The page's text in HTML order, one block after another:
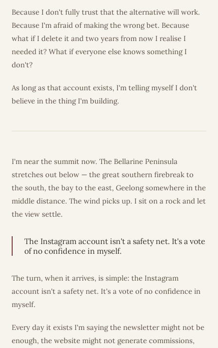
Because I don't fully trust that the alternative will work.
Because I'm afraid of making the wrong bet. Because
what if I delete it and two years from now I realise I
needed it? What if everyone else knows something I
don't?
As long as that account exists, I'm telling myself I don't
believe in the thing I'm building.
I'm near the summit now. The Bellarine Peninsula
stretches out below — the great southern firebreak to
the south, the bay to the east, Geelong somewhere in the
middle distance. The wind picks up. I sit on a rock and let
the view settle.
The Instagram account isn't a safety net. It's a vote
of no confidence in myself.
The turn, when it arrives, is simple: the Instagram
account isn't a safety net. It's a vote of no confidence in
myself.
Every day it exists I'm saying the newsletter might not be
enough, the website might not generate commissions,